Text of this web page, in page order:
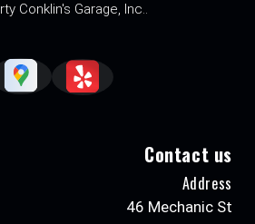
Conklin's Garage, Inc..
Contact us
Address
46 Mechanic St